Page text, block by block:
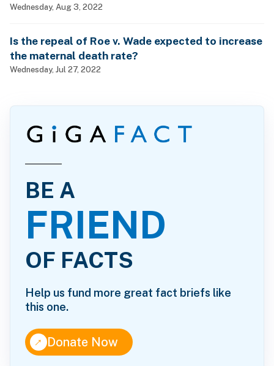
Wednesday, Aug 3, 2022
Is the repeal of Roe v. Wade expected to increase
the maternal death rate?
Wednesday, Jul 27, 2022
BE A
FRIEND
OF FACTS
Help us fund more great fact briefs like
this one.
↑Donate Now